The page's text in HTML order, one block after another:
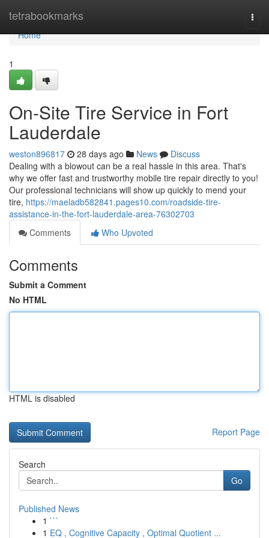
tetrabookmarks
Home
Home
1
On-Site Tire Service in Fort
Lauderdale
weston896817 28 days ago News
Discuss
Dealing with a blowout can be a real hassle in this area. That's
why we offer fast and trustworthy mobile tire repair directly to you!
Our professional technicians will show up quickly to mend your
tire, https://maeladb582841.pages10.com/roadside-tire-
assistance-in-the-fort-lauderdale-area-76302703
Comments
Who Upvoted
Comments
Submit a Comment
No HTML
HTML is disabled
Report Page
Search
Go
Published News
1 ```
1 EQ , Cognitive Capacity , Optimal Quotient ...